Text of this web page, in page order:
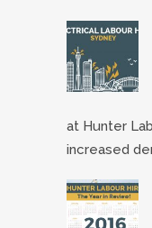
at Hunter
increased